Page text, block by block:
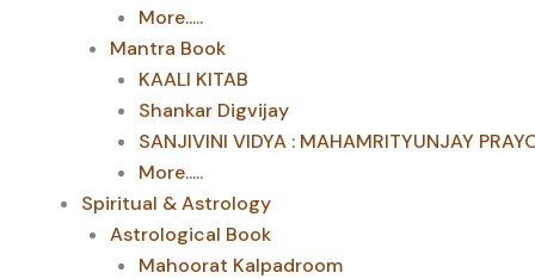
More.....
Mantra Book
KAALI KITAB
Shankar Digvijay
SANJIVINI VIDYA : MAHAMRITYUNJAY
More.....
Spiritual & Astrology
Astrological Book
Mahoorat Kalpadroom